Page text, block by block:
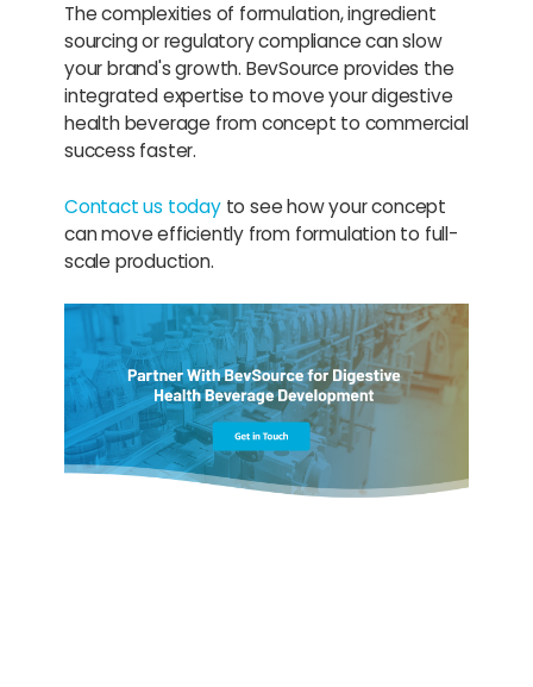
The complexities of formulation, ingredient
sourcing or regulatory compliance can slow
your brand's growth. BevSource provides the
integrated expertise to move your digestive
health beverage from concept to commercial
success faster.
Contact us todayto see how your concept
can move efficiently from formulation to full-
scale production.